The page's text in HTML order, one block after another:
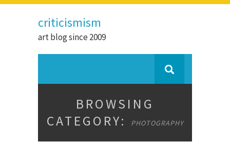
criticismism
art blog since 2009
BROWSING
CATEGORY:
PHOTOGRAPHY